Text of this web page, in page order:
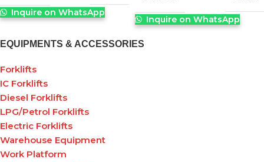
EQUIPMENTS & ACCESSORIES
Forklifts
IC Forklifts
Diesel Forklifts
LPG/Petrol Forklifts
Electric Forklifts
Warehouse Equipment
Work Platform
Inquire on WhatsApp
Inquire on WhatsApp